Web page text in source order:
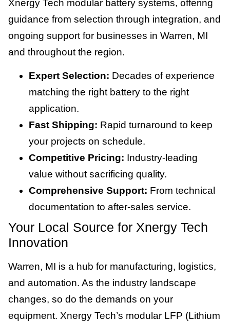
Xnergy Tech modular battery systems, offering
guidance from selection through integration, and
ongoing support for businesses in Warren, MI
and throughout the region.
Expert Selection: Decades of experience
matching the right battery to the right
application.
Fast Shipping: Rapid turnaround to keep
your projects on schedule.
Competitive Pricing: Industry-leading
value without sacrificing quality.
Comprehensive Support: From technical
documentation to after-sales service.
Your Local Source for Xnergy Tech
Innovation
Warren, MI is a hub for manufacturing, logistics,
and automation. As the industry landscape
changes, so do the demands on your
equipment. Xnergy Tech’s modular LFP (Lithium